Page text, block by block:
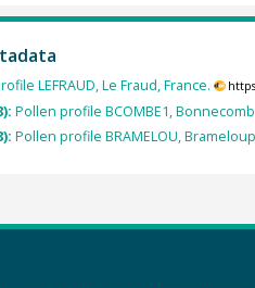
LEFRAUD, Le Fraud, France.
Pollen profile BCOMBE1,
Pollen profile BRAMELOU,